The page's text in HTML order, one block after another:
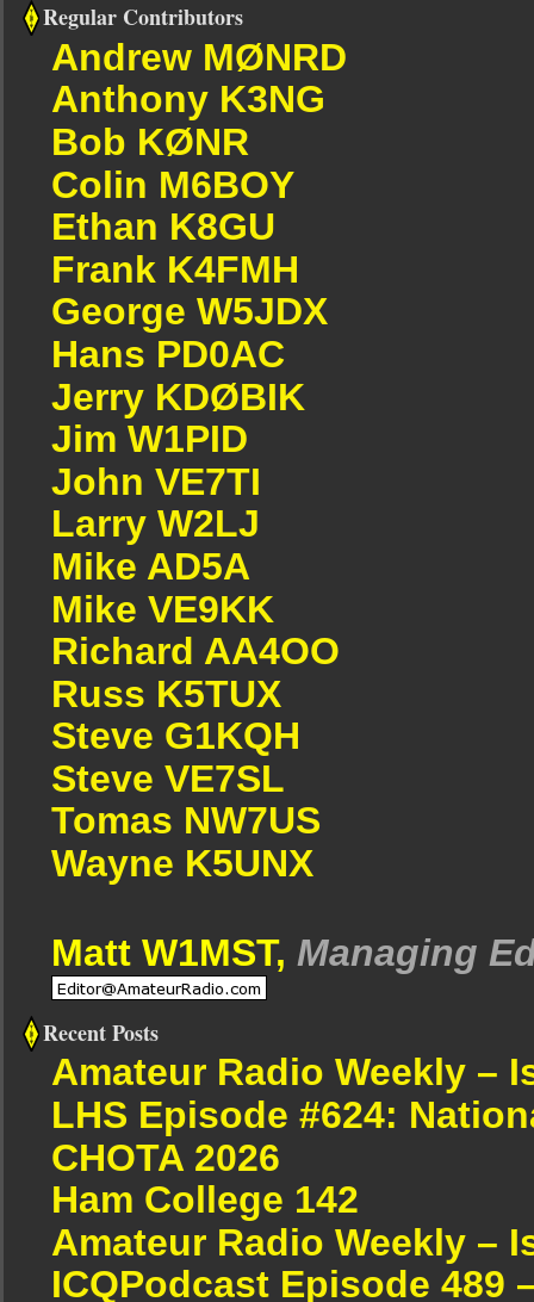
Regular Contributors
Andrew MØNRD
Anthony K3NG
Bob KØNR
Colin M6BOY
Ethan K8GU
Frank K4FMH
George W5JDX
Hans PD0AC
Jerry KDØBIK
Jim W1PID
John VE7TI
Larry W2LJ
Mike AD5A
Mike VE9KK
Richard AA4OO
Russ K5TUX
Steve G1KQH
Steve VE7SL
Tomas NW7US
Wayne K5UNX
Matt W1MST, Managing
Recent Posts
Amateur Radio Weekly –
LHS Episode #624:
CHOTA 2026
Ham College 142
Amateur Radio Weekly –
ICQPodcast Episode 489